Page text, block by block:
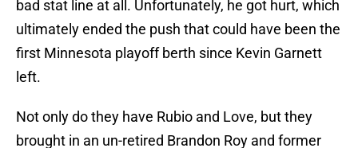
bad stat line at all. Unfortunately, he got hurt, which
ultimately ended the push that could have been the
first Minnesota playoff berth since Kevin Garnett
left.
Not only do they have Rubio and Love, but they
brought in an un-retired Brandon Roy and former